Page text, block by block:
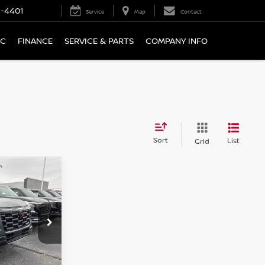
4401 Service Map Contact
FINANCE SERVICE & PARTS COMPANY INFO
Sort Grid List
N7084
LEASE
SALE PRICE